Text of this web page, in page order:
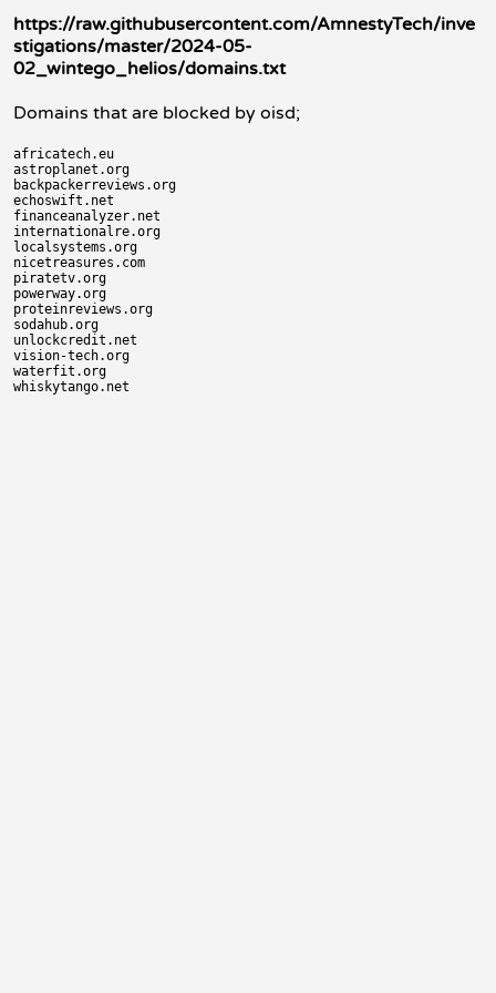
https://raw.githubusercontent.com/AmnestyTech/inve
stigations/master/2024-05-
02_wintego_helios/domains.txt
Domains that are blocked by oisd;
africatech.eu
astroplanet.org
backpackerreviews.org
echoswift.net
financeanalyzer.net
internationalre.org
localsystems.org
nicetreasures.com
piratetv.org
powerway.org
proteinreviews.org
sodahub.org
unlockcredit.net
vision-tech.org
waterfit.org